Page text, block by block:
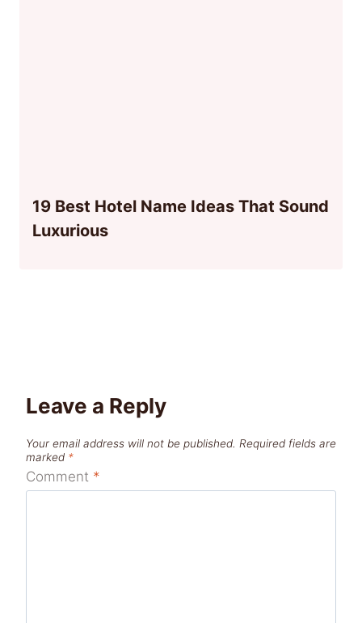
19 Best Hotel Name Ideas That Sound
Luxurious
Leave a Reply
Your email address will not be published. Required fields are
marked *
Comment *